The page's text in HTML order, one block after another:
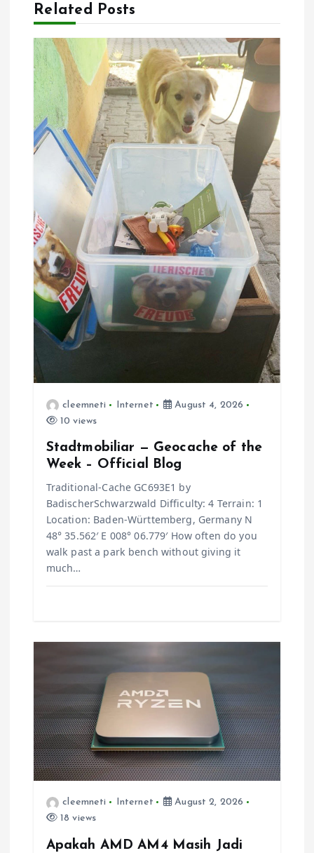
v
g
a
t
o
n
Related Posts
cleemneti Internet
August 4, 2026
10 views
Stadtmobiliar — Geocache of the
Week – Official Blog
Traditional-Cache GC693E1 by
BadischerSchwarzwald Difficulty: 4 Terrain: 1
Location: Baden-Württemberg, Germany N
48° 35.562′ E 008° 06.779′ How often do you
walk past a park bench without giving it
much…
cleemneti Internet
August 2, 2026
18 views
Apakah AMD AM4 Masih Jadi